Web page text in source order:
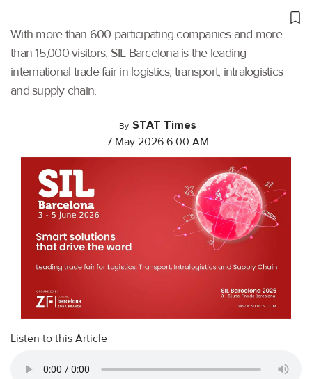
With more than 600 participating companies and more
than 15,000 visitors, SIL Barcelona is the leading
international trade fair in logistics, transport, intralogistics
and supply chain.
By STAT Times
7 May 2026 6:00 AM
Listen to this Article